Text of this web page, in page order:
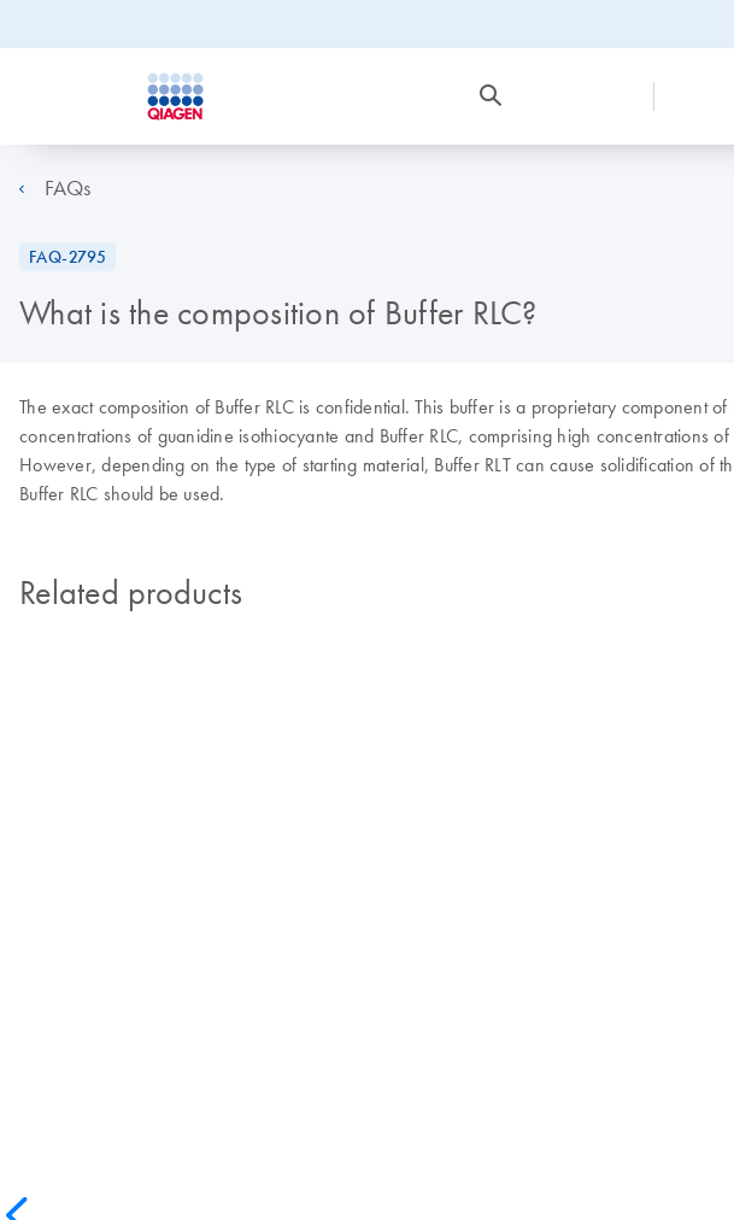
FAQs
FAQ-2795
What is the composition of Buffer RLC?
The exact composition of Buffer RLC is confidential. This buffer is a proprietary component of
concentrations of guanidine isothiocyante and Buffer RLC, comprising high concentrations
However, depending on the type of starting material, Buffer RLT can cause solidification
Buffer RLC should be used.
Related products